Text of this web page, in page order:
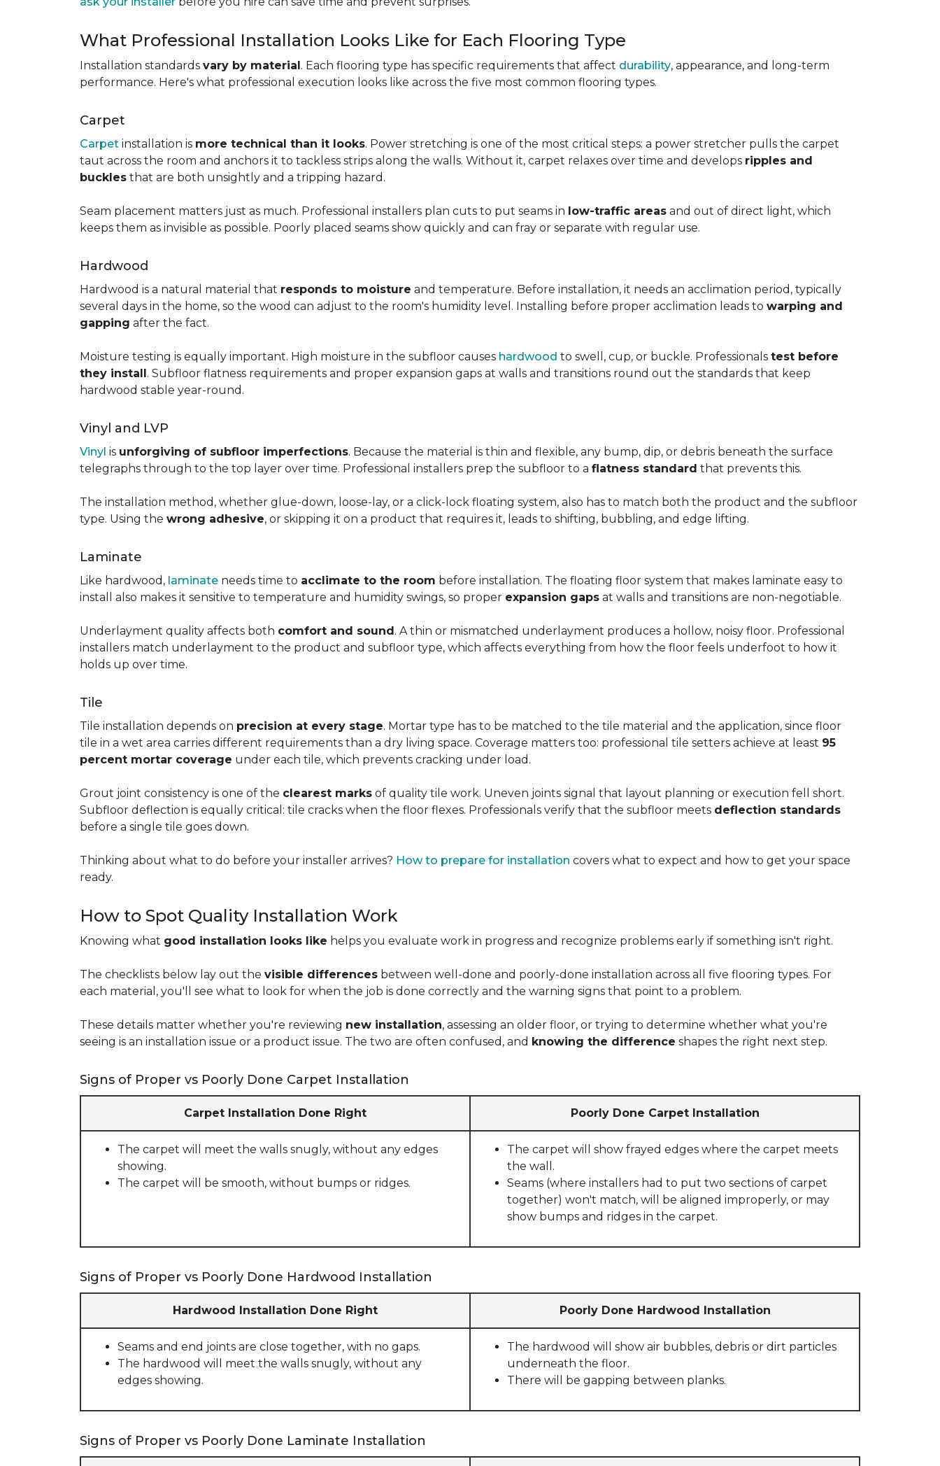
What Professional Installation Looks Like for Each Flooring Type
Installation standards vary by material. Each flooring type has specific requirements that affect durability, appearance, and long-term
performance. Here's what professional execution looks like across the five most common flooring types.
Carpet
Carpet installation is more technical than it looks. Power stretching is one of the most critical steps: a power stretcher pulls the carpet
taut across the room and anchors it to tackless strips along the walls. Without it, carpet relaxes over time and develops ripples and
buckles that are both unsightly and a tripping hazard.
Seam placement matters just as much. Professional installers plan cuts to put seams in low-traffic areas and out of direct light, which
keeps them as invisible as possible. Poorly placed seams show quickly and can fray or separate with regular use.
Hardwood
Hardwood is a natural material that responds to moisture and temperature. Before installation, it needs an acclimation period, typically
several days in the home, so the wood can adjust to the room's humidity level. Installing before proper acclimation leads to warping and
gapping after the fact.
Moisture testing is equally important. High moisture in the subfloor causes hardwood to swell, cup, or buckle. Professionals test before
they install. Subfloor flatness requirements and proper expansion gaps at walls and transitions round out the standards that keep
hardwood stable year-round.
Vinyl and LVP
Vinyl is unforgiving of subfloor imperfections. Because the material is thin and flexible, any bump, dip, or debris beneath the surface
telegraphs through to the top layer over time. Professional installers prep the subfloor to a flatness standard that prevents this.
The installation method, whether glue-down, loose-lay, or a click-lock floating system, also has to match both the product and the subfloor
type. Using the wrong adhesive, or skipping it on a product that requires it, leads to shifting, bubbling, and edge lifting.
Laminate
Like hardwood, laminate needs time to acclimate to the room before installation. The floating floor system that makes laminate easy to
install also makes it sensitive to temperature and humidity swings, so proper expansion gaps at walls and transitions are non-negotiable.
Underlayment quality affects both comfort and sound. A thin or mismatched underlayment produces a hollow, noisy floor. Professional
installers match underlayment to the product and subfloor type, which affects everything from how the floor feels underfoot to how it
holds up over time.
Tile
Tile installation depends on precision at every stage. Mortar type has to be matched to the tile material and the application, since floor
tile in a wet area carries different requirements than a dry living space. Coverage matters too: professional tile setters achieve at least 95
percent mortar coverage under each tile, which prevents cracking under load.
Grout joint consistency is one of the clearest marks of quality tile work. Uneven joints signal that layout planning or execution fell short.
Subfloor deflection is equally critical: tile cracks when the floor flexes. Professionals verify that the subfloor meets deflection standards
before a single tile goes down.
Thinking about what to do before your installer arrives? How to prepare for installation covers what to expect and how to get your space
ready.
How to Spot Quality Installation Work
Knowing what good installation looks like helps you evaluate work in progress and recognize problems early if something isn't right.
The checklists below lay out the visible differences between well-done and poorly-done installation across all five flooring types. For
each material, you'll see what to look for when the job is done correctly and the warning signs that point to a problem.
These details matter whether you're reviewing new installation, assessing an older floor, or trying to determine whether what you're
seeing is an installation issue or a product issue. The two are often confused, and knowing the difference shapes the right next step.
Signs of Proper vs Poorly Done Carpet Installation
Carpet Installation Done Right Poorly Done Carpet Installation
The carpet will meet the walls snugly, without any edges
showing.
The carpet will be smooth, without bumps or ridges.
The carpet will show frayed edges where the carpet meets
the wall.
Seams (where installers had to put two sections of carpet
together) won't match, will be aligned improperly, or may
show bumps and ridges in the carpet.
Signs of Proper vs Poorly Done Hardwood Installation
Hardwood Installation Done Right Poorly Done Hardwood Installation
Seams and end joints are close together, with no gaps.
The hardwood will meet the walls snugly, without any
edges showing.
The hardwood will show air bubbles, debris or dirt particles
underneath the floor.
There will be gapping between planks.
Signs of Proper vs Poorly Done Laminate Installation